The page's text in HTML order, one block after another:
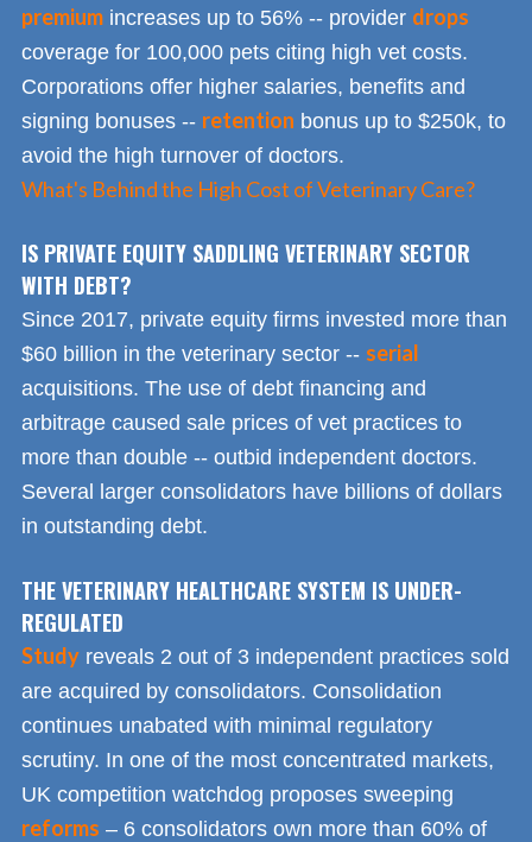
premium increases up to 56% -- provider drops
coverage for 100,000 pets citing high vet costs.
Corporations offer higher salaries, benefits and
signing bonuses -- retention bonus up to $250k, to
avoid the high turnover of doctors.
What's Behind the High Cost of Veterinary Care?
IS PRIVATE EQUITY SADDLING VETERINARY SECTOR
WITH DEBT?
Since 2017, private equity firms invested more than
$60 billion in the veterinary sector -- serial
acquisitions. The use of debt financing and
arbitrage caused sale prices of vet practices to
more than double -- outbid independent doctors.
Several larger consolidators have billions of dollars
in outstanding debt.
THE VETERINARY HEALTHCARE SYSTEM IS UNDER-
REGULATED
Study reveals 2 out of 3 independent practices sold
are acquired by consolidators. Consolidation
continues unabated with minimal regulatory
scrutiny. In one of the most concentrated markets,
UK competition watchdog proposes sweeping
reforms – 6 consolidators own more than 60% of